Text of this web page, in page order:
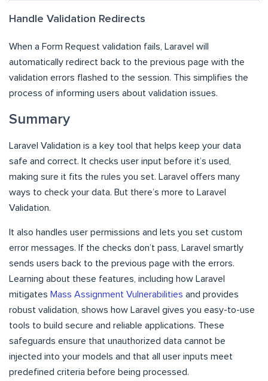
Handle Validation Redirects
When a Form Request validation fails, Laravel will
automatically redirect back to the previous page with the
validation errors flashed to the session. This simplifies the
process of informing users about validation issues.
Summary
Laravel Validation is a key tool that helps keep your data
safe and correct. It checks user input before it’s used,
making sure it fits the rules you set. Laravel offers many
ways to check your data. But there’s more to Laravel
Validation.
It also handles user permissions and lets you set custom
error messages. If the checks don’t pass, Laravel smartly
sends users back to the previous page with the errors.
Learning about these features, including how Laravel
mitigates Mass Assignment Vulnerabilities and provides
robust validation, shows how Laravel gives you easy-to-use
tools to build secure and reliable applications. These
safeguards ensure that unauthorized data cannot be
injected into your models and that all user inputs meet
predefined criteria before being processed.